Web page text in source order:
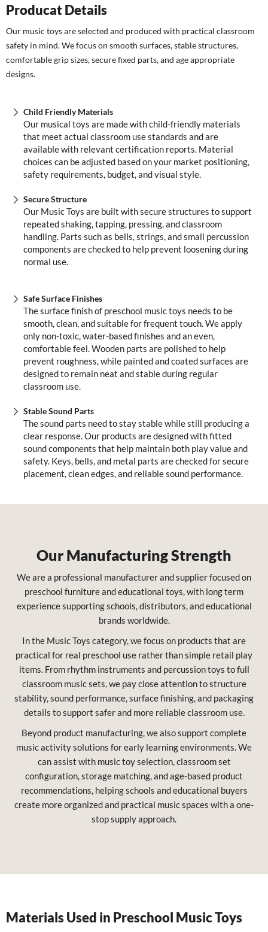
Producat Details
Our music toys are selected and produced with practical classroom
safety in mind. We focus on smooth surfaces, stable structures,
comfortable grip sizes, secure fixed parts, and age appropriate
designs.
Child Friendly Materials
Our musical toys are made with child-friendly materials
that meet actual classroom use standards and are
available with relevant certification reports. Material
choices can be adjusted based on your market positioning,
safety requirements, budget, and visual style.
Secure Structure
Our Music Toys are built with secure structures to support
repeated shaking, tapping, pressing, and classroom
handling. Parts such as bells, strings, and small percussion
components are checked to help prevent loosening during
normal use.
Safe Surface Finishes
The surface finish of preschool music toys needs to be
smooth, clean, and suitable for frequent touch. We apply
only non-toxic, water-based finishes and an even,
comfortable feel. Wooden parts are polished to help
prevent roughness, while painted and coated surfaces are
designed to remain neat and stable during regular
classroom use.
Stable Sound Parts
The sound parts need to stay stable while still producing a
clear response. Our products are designed with fitted
sound components that help maintain both play value and
safety. Keys, bells, and metal parts are checked for secure
placement, clean edges, and reliable sound performance.
Our Manufacturing Strength
We are a professional manufacturer and supplier focused on
preschool furniture and educational toys, with long term
experience supporting schools, distributors, and educational
brands worldwide.
In the Music Toys category, we focus on products that are
practical for real preschool use rather than simple retail play
items. From rhythm instruments and percussion toys to full
classroom music sets, we pay close attention to structure
stability, sound performance, surface finishing, and packaging
details to support safer and more reliable classroom use.
Beyond product manufacturing, we also support complete
music activity solutions for early learning environments. We
can assist with music toy selection, classroom set
configuration, storage matching, and age-based product
recommendations, helping schools and educational buyers
create more organized and practical music spaces with a one-
stop supply approach.
Materials Used in Preschool Music Toys